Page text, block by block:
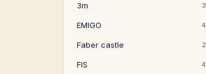
3m 3
EMIGO 4
Faber castle 2
FIS 4